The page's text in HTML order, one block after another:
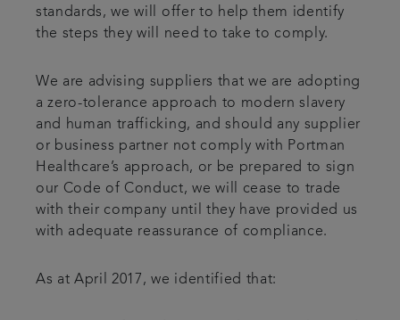
standards, we will offer to help them identify
the steps they will need to take to comply.
We are advising suppliers that we are adopting
a zero-tolerance approach to modern slavery
and human trafficking, and should any supplier
or business partner not comply with Portman
Healthcare’s approach, or be prepared to sign
our Code of Conduct, we will cease to trade
with their company until they have provided us
with adequate reassurance of compliance.
As at April 2017, we identified that: